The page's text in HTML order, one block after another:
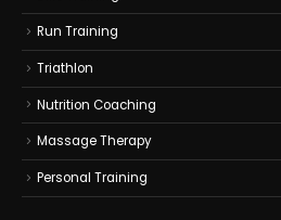
Run Training
Triathlon
Nutrition Coaching
Massage Therapy
Personal Training